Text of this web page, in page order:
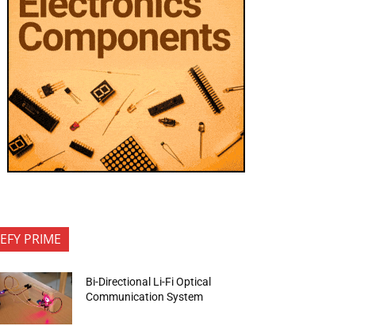
EFY PRIME
Bi-Directional Li-Fi Optical
Communication System